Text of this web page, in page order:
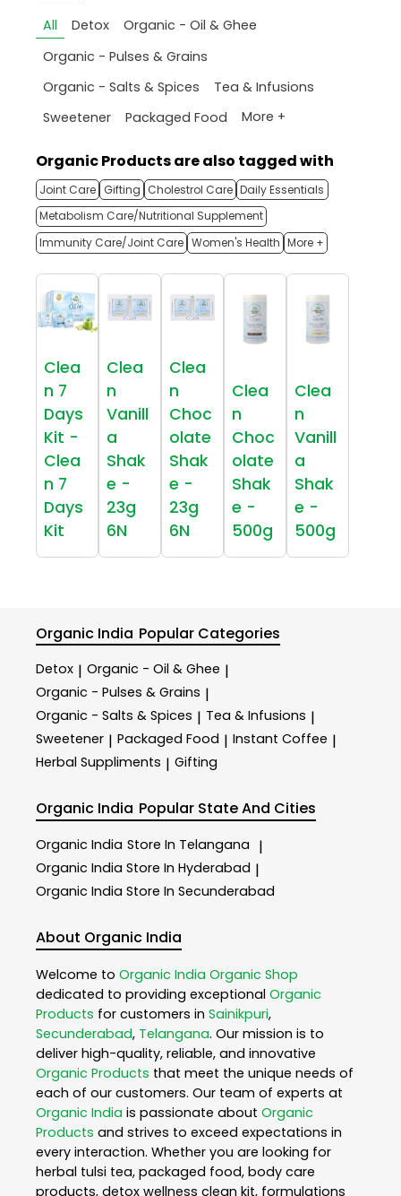
All Detox
Organic - Oil & Ghee
Organic - Pulses & Grains
Organic - Salts & Spices
Tea & Infusions
Sweetener
Packaged Food More +
Organic Products are also tagged with
Joint Care Gifting Cholestrol Care Daily Essentials
Metabolism Care/Nutritional Supplement
Immunity Care/Joint Care Women's Health More +
Clea
n 7
Days
Kit -
Clea
n 7
Days
Kit
Clea
n
Vanill
a
Shak
e -
23g
6N
Clea
n
Choc
olate
Shak
e -
23g
6N
Clea
n
Choc
olate
Shak
e -
500g
Clea
n
Vanill
a
Shak
e -
500g
Organic India Popular Categories
Detox | Organic - Oil & Ghee |
Organic - Pulses & Grains |
Organic - Salts & Spices | Tea & Infusions |
Sweetener | Packaged Food | Instant Coffee |
Herbal Suppliments | Gifting
Organic India Popular State And Cities
Organic India Store In Telangana |
Organic India Store In Hyderabad |
Organic India Store In Secunderabad
About Organic India
Welcome to Organic India Organic Shop
dedicated to providing exceptional Organic
Products for customers in Sainikpuri,
Secunderabad, Telangana. Our mission is to
deliver high-quality, reliable, and innovative
Organic Products that meet the unique needs of
each of our customers. Our team of experts at
Organic India is passionate about Organic
Products and strives to exceed expectations in
every interaction. Whether you are looking for
herbal tulsi tea, packaged food, body care
products, detox wellness clean kit, formulations